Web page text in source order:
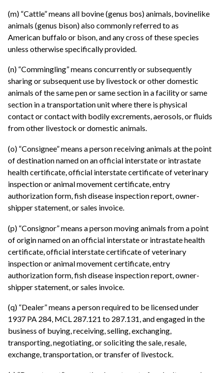
(m) “Cattle” means all bovine (genus bos) animals, bovinelike
animals (genus bison) also commonly referred to as
American buffalo or bison, and any cross of these species
unless otherwise specifically provided.
(n) “Commingling” means concurrently or subsequently
sharing or subsequent use by livestock or other domestic
animals of the same pen or same section in a facility or same
section in a transportation unit where there is physical
contact or contact with bodily excrements, aerosols, or fluids
from other livestock or domestic animals.
(o) “Consignee” means a person receiving animals at the point
of destination named on an official interstate or intrastate
health certificate, official interstate certificate of veterinary
inspection or animal movement certificate, entry
authorization form, fish disease inspection report, owner-
shipper statement, or sales invoice.
(p) “Consignor” means a person moving animals from a point
of origin named on an official interstate or intrastate health
certificate, official interstate certificate of veterinary
inspection or animal movement certificate, entry
authorization form, fish disease inspection report, owner-
shipper statement, or sales invoice.
(q) “Dealer” means a person required to be licensed under
1937 PA 284, MCL 287.121 to 287.131, and engaged in the
business of buying, receiving, selling, exchanging,
transporting, negotiating, or soliciting the sale, resale,
exchange, transportation, or transfer of livestock.